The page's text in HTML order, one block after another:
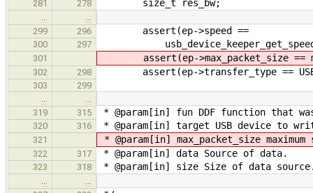
281
278 size_t res_bw;
299
296 assert(ep->speed ==
300 297
301 assert(ep->max_packet_size ==
302 298 assert(ep->transfer_type ==
303
299
319
315 * @param[in] fun DDF function that
320 316 * @param[in] target USB device to
321 * @param[in] max_packet_size
322 317 * @param[in] data Source of data.
323 318 * @param[in] size Size of data